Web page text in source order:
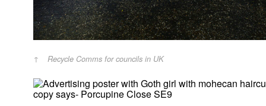
Recycle Comms for councils in UK